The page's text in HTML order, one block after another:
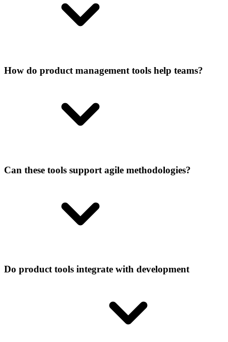
How do product management tools help teams?
Can these tools support agile methodologies?
Do product tools integrate with development